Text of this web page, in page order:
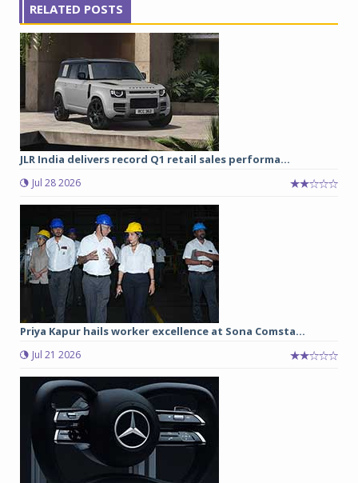
RELATED POSTS
JLR India delivers record Q1 retail sales performa...
Jul 28 2026
Priya Kapur hails worker excellence at Sona Comsta...
Jul 21 2026